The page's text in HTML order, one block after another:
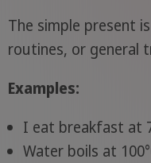
The simple present
routines, or general
Examples:
I eat breakfast at
Water boils at